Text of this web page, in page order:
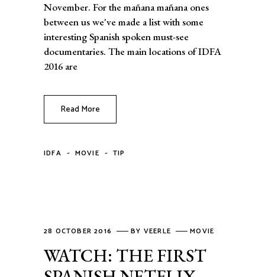
November. For the mañana mañana ones
between us we've made a list with some
interesting Spanish spoken must-see
documentaries. The main locations of IDFA
2016 are
Read More
IDFA - MOVIE - TIP
28 OCTOBER 2016 BY VEERLE MOVIE
WATCH: THE FIRST